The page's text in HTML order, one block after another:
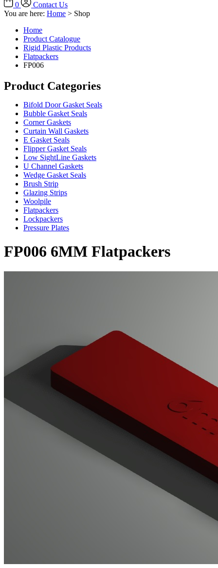
0
Contact Us
You are here: Home > Shop
Home
Product Catalogue
Rigid Plastic Products
Flatpackers
FP006
Product Categories
Bifold Door Gasket Seals
Bubble Gasket Seals
Corner Gaskets
Curtain Wall Gaskets
E Gasket Seals
Flipper Gasket Seals
Low SightLine Gaskets
U Channel Gaskets
Wedge Gasket Seals
Brush Strip
Glazing Strips
Woolpile
Flatpackers
Lockpackers
Pressure Plates
FP006 6MM Flatpackers